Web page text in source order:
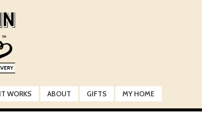
WORKS ABOUT GIFTS MY HOME